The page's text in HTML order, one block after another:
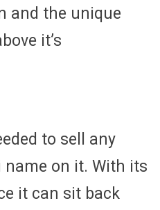
and the unique
it’s
to sell any
on it. With its
it can sit back